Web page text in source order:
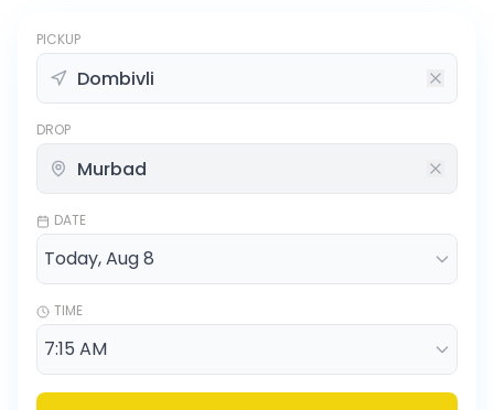
PICKUP
DROP
DATE
TIME